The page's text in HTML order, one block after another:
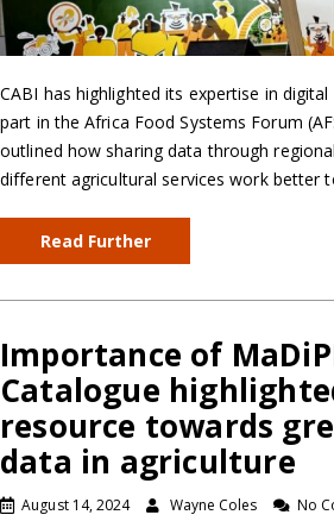
CABI has highlighted its expertise in
part in the Africa Food Systems Forum
outlined how sharing data through
different agricultural services work better
Read Further
Importance of
Catalogue
resource towards
data in agriculture
August 14, 2024 Wayne Coles No